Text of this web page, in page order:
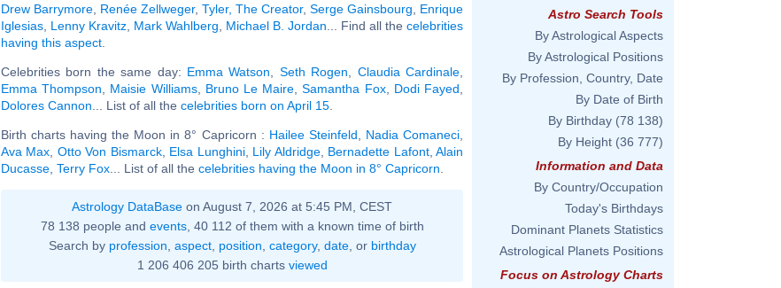
Drew Barrymore Renée Zellweger, Tyler, The Creator, Serge Gainsbourg
Enrique
Iglesias Lenny Kravitz Mark Wahlberg Michael B. Jordan ... Find all the celebrities
having this aspect
Celebrities born the same day: Emma Watson Seth Rogen Claudia Cardinale
Emma Thompson
Maisie Williams, Bruno Le Maire ,Samantha Fox, Dodi Fayed
Dolores Cannon ... List of all the celebrities born on April 15
Birth charts having the Moon in 8° Capricorn : Hailee Steinfeld Nadia Comaneci
Ava Max Otto Von Bismarck, Elsa Lunghini, Lily Aldridge, Bernadette Lafont,Alain
Ducasse Terry Fox ... List of all the celebrities having the Moon in 8° Capricorn
Astrology DataBase on August 7, 2026 at 5:45 PM, CEST
78 138 people and events, 40 112 of them with a known time of birth
Search by profession aspect, position category, date, or birthday
1 206 406 205 birth charts viewed
Astro Search Tools
By Astrological Aspects
By Astrological Positions
By Profession, Country, Date
By Date of Birth
By Birthday (78 138)
By Height (36 777)
Information and Data
By Country/Occupation
Today's Birthdays
Dominant Planets Statistics
Astrological Planets Positions
Focus on Astrology Charts